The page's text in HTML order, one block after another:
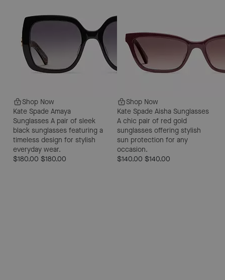
Shop Now
Kate Spade Amaya
Sunglasses A pair of sleek
black sunglasses featuring a
timeless design for stylish
everyday wear.
$180.00 $180.00
Shop Now
Kate Spade Aisha Sunglasses
A chic pair of red gold
sunglasses offering stylish
sun protection for any
occasion.
$140.00 $140.00